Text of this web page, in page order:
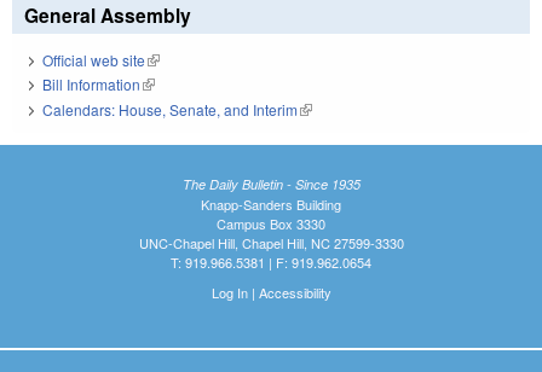
General Assembly
Official web site(link is external)
Bill Information(link is external)
Calendars: House, Senate, and Interim(link is external)
The Daily Bulletin - Since 1935
Knapp-Sanders Building
Campus Box 3330
UNC-Chapel Hill, Chapel Hill, NC 27599-3330
T: 919.966.5381 | F: 919.962.0654
Log In| Accessibility